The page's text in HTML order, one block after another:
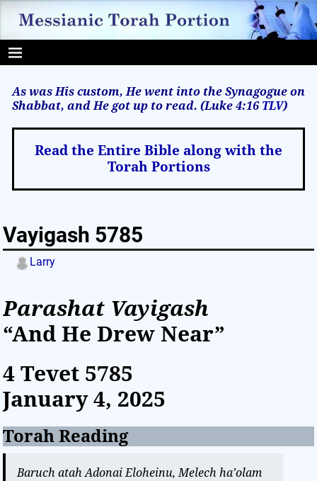
As was His custom, He went into the Synagogue on
Shabbat, and He got up to read. (Luke 4:16 TLV)
Read the Entire Bible along with the
Torah Portions
Vayigash 5785
Larry
Parashat Vayigash
“And He Drew Near”
4 Tevet 5785
January 4, 2025
Torah Reading
Baruch atah Adonai Eloheinu, Melech ha’olam